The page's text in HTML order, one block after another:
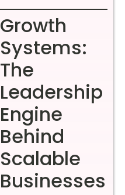
Growth
Systems:
The
Leadership
Engine
Behind
Scalable
Businesses